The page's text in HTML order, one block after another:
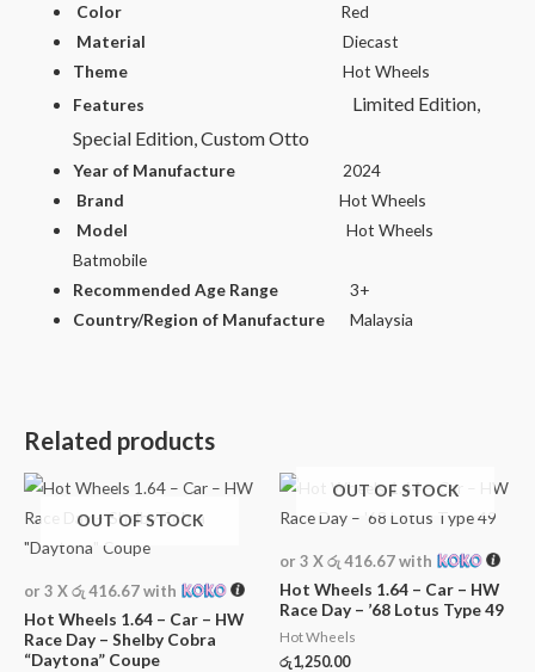
Color
Red
Material
Diecast
Theme
Hot Wheels
Features
Limited Edition,
Special Edition, Custom Otto
Year of Manufacture
2024
Brand
Hot Wheels
Model
Hot Wheels
Batmobile
Recommended Age Range
3+
Country/Region of Manufacture
Malaysia
Related products
OUT OF STOCK
or 3 Xරු 416.67with
Hot Wheels 1.64 – Car – HW
Race Day – Shelby Cobra
“Daytona” Coupe
OUT OF STOCK
or 3 Xරු 416.67with
Hot Wheels 1.64 – Car – HW
Race Day – ’68 Lotus Type 49
Hot Wheels
රු1,250.00